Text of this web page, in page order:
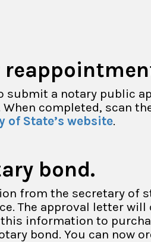
submit a notary public
completed, scan
of State’s website.
bond.
from the secretary of
The approval letter will
information to
bond. You can now